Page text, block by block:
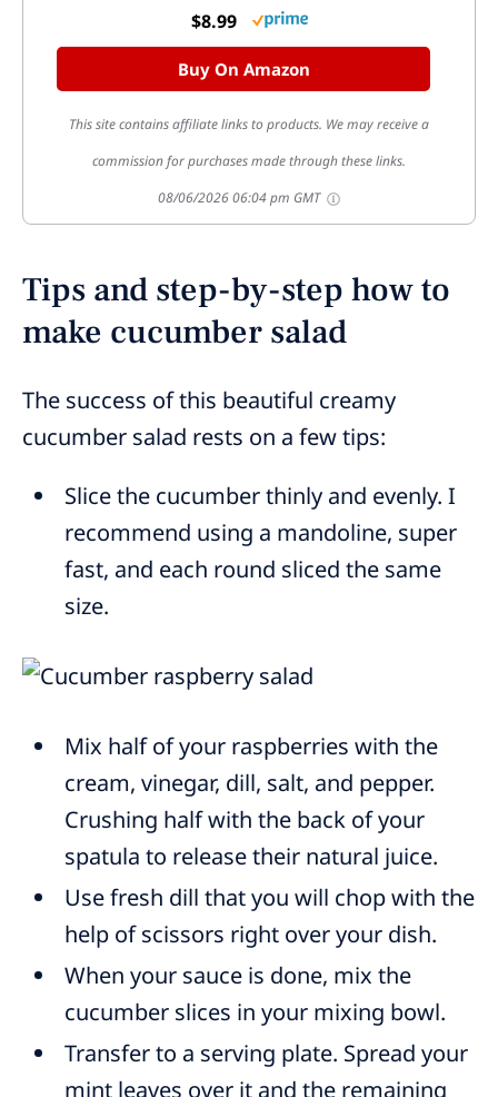
$8.99
Buy On Amazon
This site contains affiliate links to products. We may receive a
commission for purchases made through these links.
08/06/2026 06:04 pm GMT
Tips and step-by-step how to
make cucumber salad
The success of this beautiful creamy
cucumber salad rests on a few tips:
Slice the cucumber thinly and evenly. I
recommend using a mandoline, super
fast, and each round sliced the same
size.
Mix half of your raspberries with the
cream, vinegar, dill, salt, and pepper.
Crushing half with the back of your
spatula to release their natural juice.
Use fresh dill that you will chop with the
help of scissors right over your dish.
When your sauce is done, mix the
cucumber slices in your mixing bowl.
Transfer to a serving plate. Spread your
mint leaves over it and the remaining